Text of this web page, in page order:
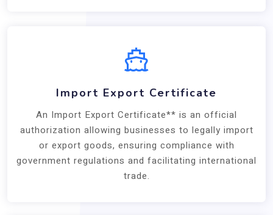
Import Export Certificate
An Import Export Certificate** is an official
authorization allowing businesses to legally import
or export goods, ensuring compliance with
government regulations and facilitating international
trade.